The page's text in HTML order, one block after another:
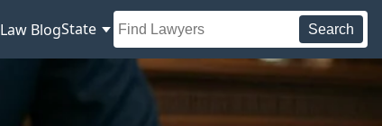
Law BlogState Search